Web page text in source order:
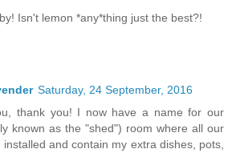
Isn't lemon *any*thing just the best?!
Saturday, 24 September, 2016
thank you! I now have a name for our
known as the "shed") room where all our
and contain my extra dishes, pots,